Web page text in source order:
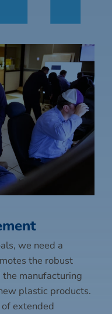
we need a
the robust
manufacturing
plastic products.
extended